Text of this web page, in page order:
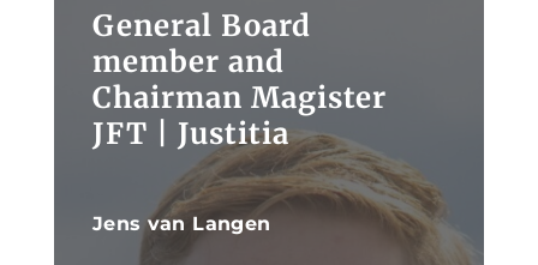
General Board
member and
Chairman Magister
JFT | Justitia
Jens van Langen